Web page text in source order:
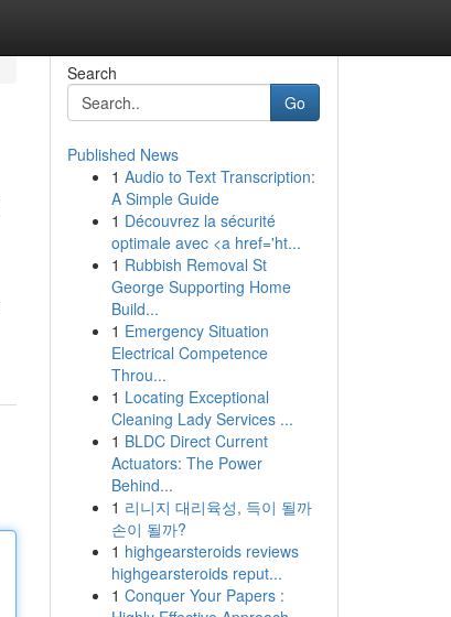
Search
Go
Published News
1 Audio to Text Transcription:
A Simple Guide
1 Découvrez la sécurité
optimale avec <a href='ht...
1 Rubbish Removal St
George Supporting Home
Build...
1 Emergency Situation
Electrical Competence
Throu...
1 Locating Exceptional
Cleaning Lady Services ...
1 BLDC Direct Current
Actuators: The Power
Behind...
1 리니지 대리육성, 득이 될까
손이 될까?
1 highgearsteroids reviews
highgearsteroids reput...
1 Conquer Your Papers :